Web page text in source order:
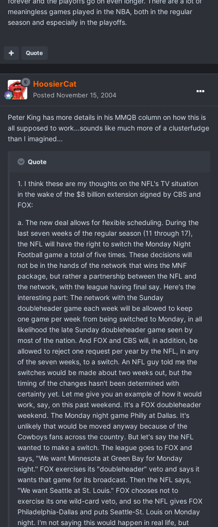
meaningless games played in the NBA, both in the regular
season and especially in the playoffs.
Quote
HoosierCat
Posted November 15, 2004
Peter King has more details in his MMQB column on how this is
all supposed to work...sounds like much more of a clusterfudge
than I imagined...
Quote
1. I think these are my thoughts on the NFL's TV situation
in the wake of the $8 billion extension signed by CBS and
FOX:
a. The new deal allows for flexible scheduling. During the
last seven weeks of the regular season (11 through 17),
the NFL will have the right to switch the Monday Night
Football game a total of five times. These decisions will
not be in the hands of the network that wins the MNF
package, but rather a partnership between the NFL and
the network, with the league having final say. Here's the
interesting part: The network with the Sunday
doubleheader game each week will be allowed to keep
one game per week from being switched to Monday, in all
likelihood the late Sunday doubleheader game seen by
most of the nation. And FOX and CBS will, in addition, be
allowed to reject one request per year by the NFL, in any
of the seven weeks, to a switch. An NFL guy told me the
switches would be made about two weeks out, but the
timing of the changes hasn't been determined with
certainty yet. Let me give you an example of how it would
work, say, on this past weekend. It's a FOX doubleheader
weekend. The Monday night game Philly at Dallas. It's
unlikely that would be moved anyway because of the
Cowboys fans across the country. But let's say the NFL
wanted to make a switch. The league goes to FOX and
says, "We want Minnesota at Green Bay for Monday
night.'' FOX exercises its "doubleheader" veto and says it
wants that game for its broadcast. Then the NFL says,
"We want Seattle at St. Louis." FOX chooses not to
exercise its one wild-card veto, and so the NFL gives FOX
Philadelphia-Dallas and puts Seattle-St. Louis on Monday
night. I'm not saying this would happen in real life, but